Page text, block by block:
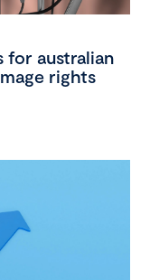
for australian
rights